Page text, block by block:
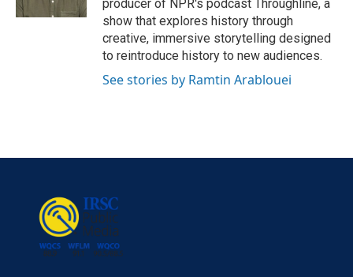
producer of NPR's podcast Throughline, a
show that explores history through
creative, immersive storytelling designed
to reintroduce history to new audiences.
See stories by Ramtin Arablouei